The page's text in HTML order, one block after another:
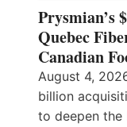
Prysmian’s
Quebec
Canadian
August 4,
billion
to deepen the